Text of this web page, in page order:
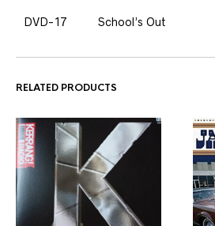
DVD-17 School’s Out
RELATED PRODUCTS